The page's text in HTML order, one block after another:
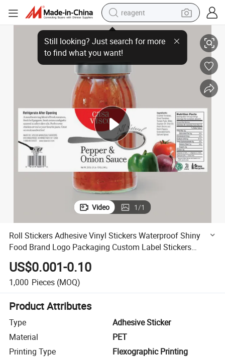
reagent
earbud
electric bike
tshirt
electric scooter
container house
sport shoe
Custom Label Stickers Printing Self-Adhesive Label Stickers
Roll Stickers Adhesive Vinyl Stickers Waterproof Shiny Food Brand
Video 1/1
Roll Stickers Adhesive Vinyl Stickers Waterproof Shiny
Food Brand Logo Packaging Custom Label Stickers
Printing Self-Adhesive Label Stickers
US$0.001-0.10
1,000 Pieces (MOQ)
Product Attributes
Type
Adhesive Sticker
Material
PET
Printing Type
Flexographic Printing